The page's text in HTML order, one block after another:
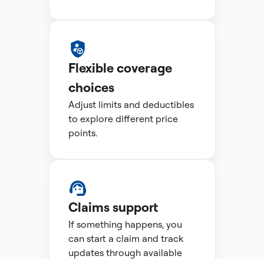
Flexible coverage
choices
Adjust limits and deductibles
to explore different price
points.
Claims support
If something happens, you
can start a claim and track
updates through available